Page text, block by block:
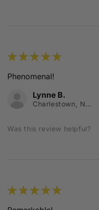
★★★★★
Phenomenal!
Lynne B.
Charlestown, NSW
Was this review helpful?
★★★★★